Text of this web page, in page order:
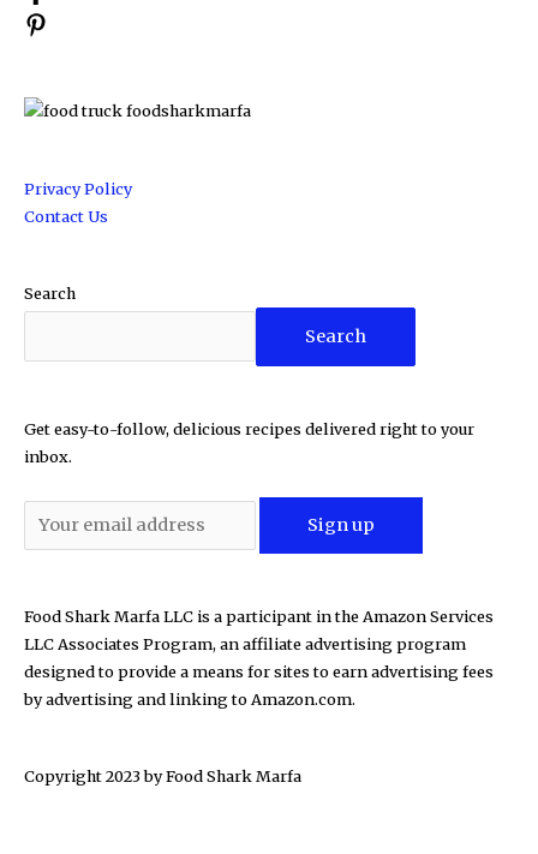
Privacy Policy
Contact Us
Search
Search
Get easy-to-follow, delicious recipes delivered right to your
inbox.
Food Shark Marfa LLC is a participant in the Amazon Services
LLC Associates Program, an affiliate advertising program
designed to provide a means for sites to earn advertising fees
by advertising and linking to Amazon.com.
Copyright 2023 byFood Shark Marfa